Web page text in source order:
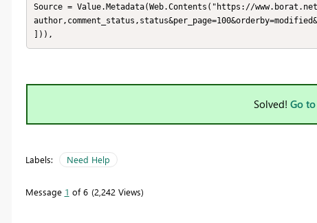
Source = Value.Metadata(Web.Contents("https://
])),
Solved! Go
Labels: Need Help
Message 1 of 6 2,242 Views